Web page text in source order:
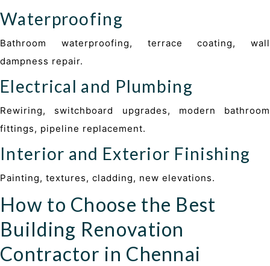
Waterproofing
Bathroom waterproofing, terrace coating, wall
dampness repair.
Electrical and Plumbing
Rewiring, switchboard upgrades, modern bathroom
fittings, pipeline replacement.
Interior and Exterior Finishing
Painting, textures, cladding, new elevations.
How to Choose the Best
Building Renovation
Contractor in Chennai